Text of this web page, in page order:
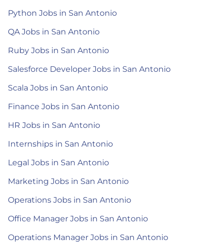
Python Jobs in San Antonio
QA Jobs in San Antonio
Ruby Jobs in San Antonio
Salesforce Developer Jobs in San Antonio
Scala Jobs in San Antonio
Finance Jobs in San Antonio
HR Jobs in San Antonio
Internships in San Antonio
Legal Jobs in San Antonio
Marketing Jobs in San Antonio
Operations Jobs in San Antonio
Office Manager Jobs in San Antonio
Operations Manager Jobs in San Antonio